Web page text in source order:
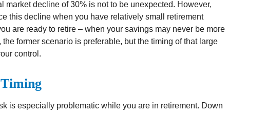
market decline of 30% is not to be unexpected. However,
this decline when you have relatively small retirement
are ready to retire – when your savings may never be more
former scenario is preferable, but the timing of that large
control.
is especially problematic while you are in retirement. Down